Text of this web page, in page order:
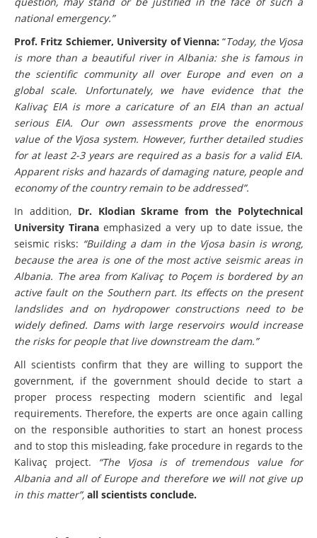
question, may stand or be justified in the face of such a
national emergency.”
Prof. Fritz Schiemer, University of Vienna:
Today, the Vjosa
is more than a beautiful river in Albania: she is famous in
the scientific community all over Europe and even on a
global scale. Unfortunately, we have evidence that the
Kalivaç EIA is more a caricature of an EIA than an actual
serious EIA. Our own assessments prove the enormous
value of the Vjosa system. However, further detailed studies
for at least 2-3 years are required as a basis for a valid EIA.
Apparent risks and hazards of damaging nature, people and
economy of the country remain to be addressed”.
In addition, Dr. Klodian Skrame from the Polytechnical
University Tirana emphasized a very up to date issue, the
seismic risks:
“Building a dam in the Vjosa basin is wrong,
because the area is one of the most active seismic areas in
Albania. The area from Kalivaç to Poçem is bordered by an
active fault on the Southern part. Its effects on the present
landslides and on hydropower constructions need to be
widely defined. Dams with large reservoirs would increase
the risks for people that live downstream the dam.”
All scientists confirm that they are willing to support the
government, if the government should decide to start a
proper process respecting modern scientific and legal
requirements. Therefore, the experts are once again calling
on the responsible authorities to start an honest process
and to stop this misleading, fake procedure in regards to the
Kalivaç project.
“The Vjosa is of tremendous value for
Albania and all of Europe and therefore we will not give up
in this matter”, all scientists conclude.